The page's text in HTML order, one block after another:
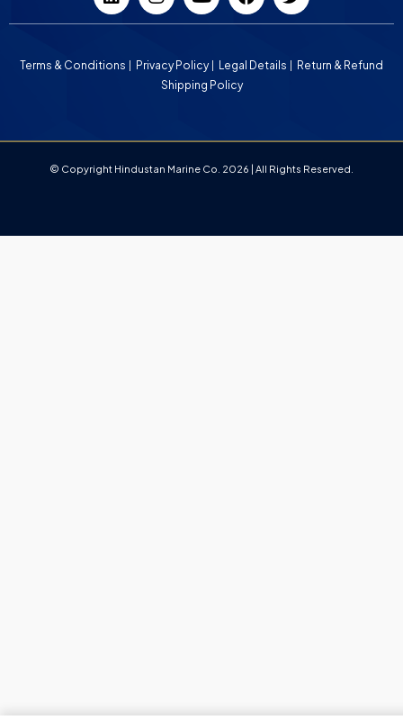
Terms & Conditions Privacy Policy Legal Details
Return & Refund
Shipping Policy
© Copyright Hindustan Marine Co. 2026 | All Rights Reserved.